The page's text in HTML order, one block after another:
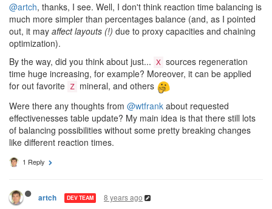
@artch, thanks, I see. Well, I don't think reaction time balancing is
much more simpler than percentages balance (and, as I pointed
out, it may affect layouts (!) due to proxy capacities and chaining
optimization).
By the way, did you think about just... X sources regeneration
time huge increasing, for example? Moreover, it can be applied
for out favorite Z mineral, and others
Were there any thoughts from @wtfrank about requested
effectivenesses table update? My main idea is that there still lots
of balancing possibilities without some pretty breaking changes
like different reaction times.
1 Reply
artch DEV TEAM 8 years ago